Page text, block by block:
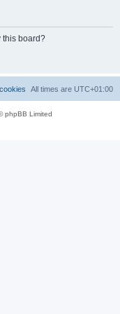
this board?
All times are UTC+01:00
phpBB Limited